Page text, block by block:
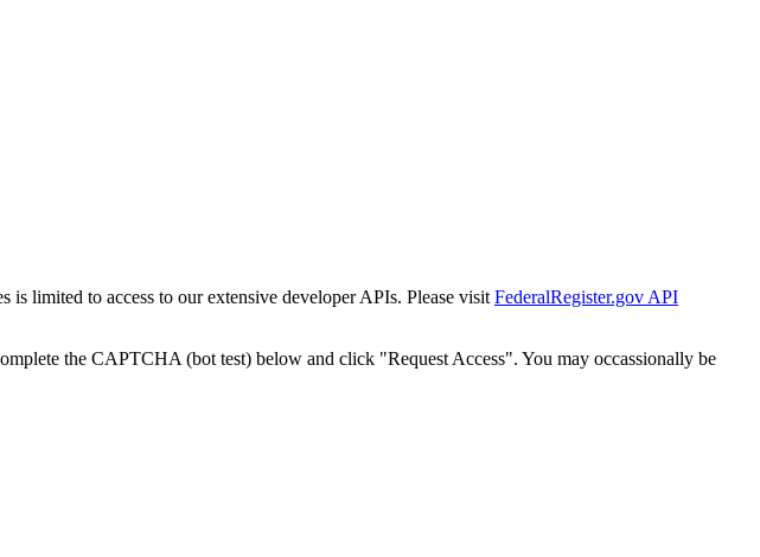
is limited to access to our extensive developer APIs. Please visit FederalRegister.gov API
the CAPTCHA (bot test) below and click "Request Access". You may occassionally be